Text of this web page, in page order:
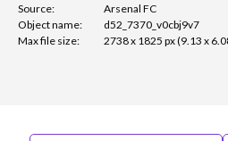
Source:
Arsenal FC
Object name:
d52_7370_v0cbj9v7
Max file size:
2738 x 1825 px (9.13 x